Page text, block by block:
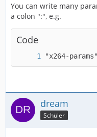
You can write many
a colon ":", e.g.
Code
"x264-
dream
Schüler